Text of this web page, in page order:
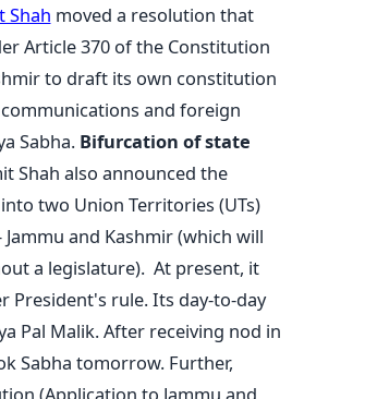
Shah moved a resolution that
Article 370 of the Constitution
to draft its own constitution
and foreign
Sabha. Bifurcation of state
Shah also announced the
two Union Territories (UTs)
and Kashmir (which will
a legislature). At present, it
President's rule. Its day-to-day
Pal Malik. After receiving nod in
Sabha tomorrow. Further,
(Application to Jammu and